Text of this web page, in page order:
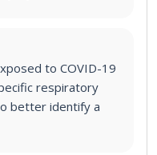
to COVID-19
respiratory
better identify a